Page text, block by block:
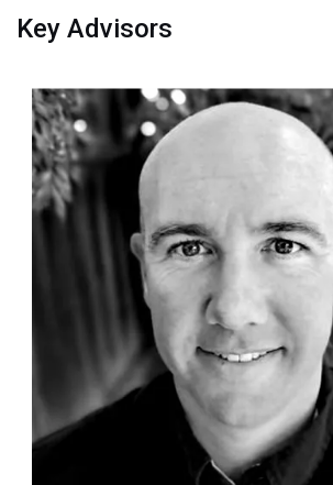
Key Advisors